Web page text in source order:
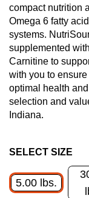
compact nutrition
Omega 6 fatty
systems.
supplemented
Carnitine to
with you to
optimal health
selection and
Indiana.
SELECT SIZE
5.00 lbs.